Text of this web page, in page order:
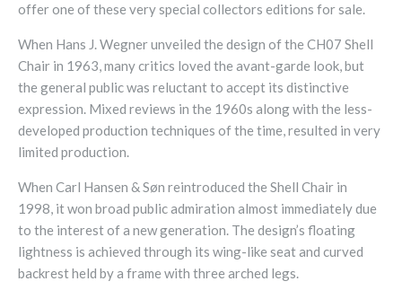
offer one of these very special collectors editions for sale.
When Hans J. Wegner unveiled the design of the CH07 Shell
Chair in 1963, many critics loved the avant-garde look, but
the general public was reluctant to accept its distinctive
expression. Mixed reviews in the 1960s along with the less-
developed production techniques of the time, resulted in very
limited production.
When Carl Hansen & Søn reintroduced the Shell Chair in
1998, it won broad public admiration almost immediately due
to the interest of a new generation. The design’s floating
lightness is achieved through its wing-like seat and curved
backrest held by a frame with three arched legs.